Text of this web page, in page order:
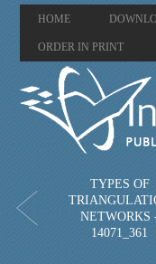
HOME
ORDER IN PRINT
TYPES OF
NETWORKS
14071_361